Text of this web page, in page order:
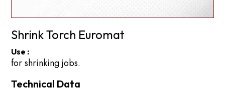
Shrink Torch Euromat
Use :
for shrinking jobs.
Technical Data